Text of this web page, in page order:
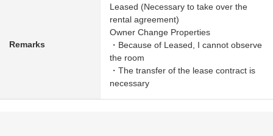
Remarks
Leased (Necessary to take over the
rental agreement)
Owner Change Properties
・Because of Leased, I cannot observe
the room
・The transfer of the lease contract is
necessary